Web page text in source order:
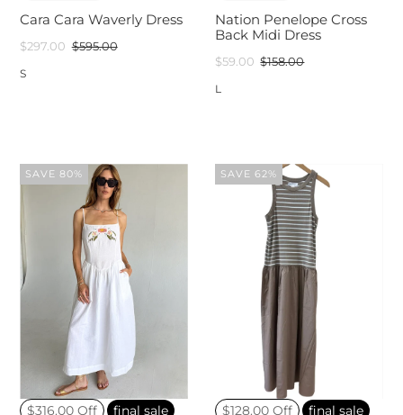
Cara Cara Waverly Dress
$297.00 $595.00
S
Nation Penelope Cross
Back Midi Dress
$59.00 $158.00
L
SAVE 80%
$316.00 Off
final sale
SAVE 62%
$128.00 Off
final sale